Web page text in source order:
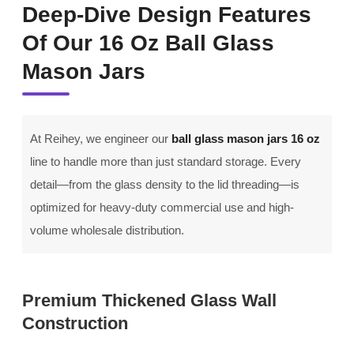
Deep-Dive Design Features
Of Our 16 Oz Ball Glass
Mason Jars
At Reihey, we engineer our ball glass mason jars 16 oz
line to handle more than just standard storage. Every
detail—from the glass density to the lid threading—is
optimized for heavy-duty commercial use and high-
volume wholesale distribution.
Premium Thickened Glass Wall
Construction